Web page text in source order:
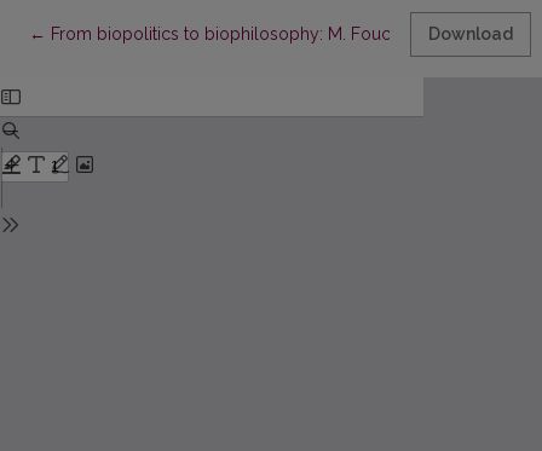
← Return to Article Details
From biopolitics to biophilosophy: M. Foucault, G. Agamben,
Download